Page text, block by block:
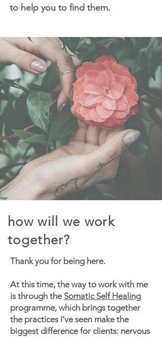
to help you to find them.
how will we work
together?
Thank you for being here.
At this time, the way to work with me
is through the Somatic Self Healing
programme, which brings together
the practices I’ve seen make the
biggest difference for clients: nervous